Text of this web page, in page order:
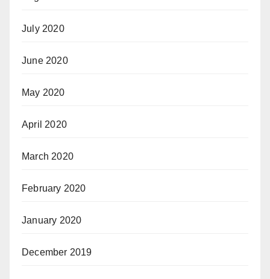
July 2020
June 2020
May 2020
April 2020
March 2020
February 2020
January 2020
December 2019